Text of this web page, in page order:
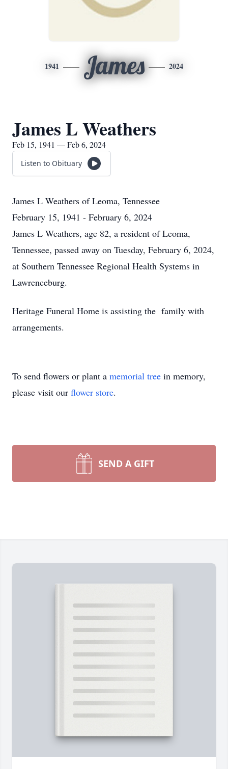
1941 James 2024
James L Weathers
Feb 15, 1941 — Feb 6, 2024
Listen to Obituary
James L Weathers ofLeoma, Tennessee
February 15, 1941 - February 6, 2024
James L Weathers, age 82, a resident of Leoma,
Tennessee, passed away on Tuesday, February 6, 2024,
at Southern Tennessee Regional Health Systems in
Lawrenceburg.
Heritage Funeral Home is assisting the family with
arrangements.
To send flowers or plant a memorial tree in memory,
please visit our flower store.
SEND A GIFT